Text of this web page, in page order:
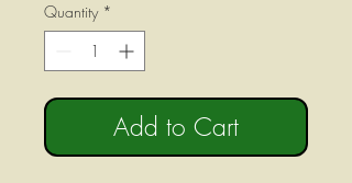
Quantity *
Add to Cart